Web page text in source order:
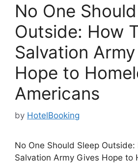
No One
Outside: How
Salvation
Hope to
Americans
by HotelBooking
No One Should Sleep Outside:
Salvation Army Gives Hope to